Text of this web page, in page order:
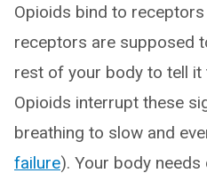
Opioids bind to
receptors are supposed
rest of your body to tell it
Opioids interrupt these
breathing to slow and
failure). Your body needs